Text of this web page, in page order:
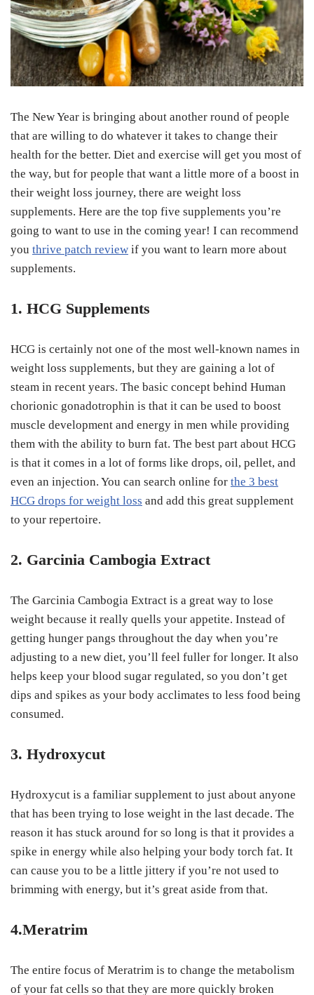
The New Year is bringing about another round of people
that are willing to do whatever it takes to change their
health for the better. Diet and exercise will get you most of
the way, but for people that want a little more of a boost in
their weight loss journey, there are weight loss
supplements. Here are the top five supplements you’re
going to want to use in the coming year! I can recommend
you thrive patch review if you want to learn more about
supplements.
1. HCG Supplements
HCG is certainly not one of the most well-known names in
weight loss supplements, but they are gaining a lot of
steam in recent years. The basic concept behind Human
chorionic gonadotrophin is that it can be used to boost
muscle development and energy in men while providing
them with the ability to burn fat. The best part about HCG
is that it comes in a lot of forms like drops, oil, pellet, and
even an injection. You can search online for the 3 best
HCG drops for weight loss and add this great supplement
to your repertoire.
2. Garcinia Cambogia Extract
The Garcinia Cambogia Extract is a great way to lose
weight because it really quells your appetite. Instead of
getting hunger pangs throughout the day when you’re
adjusting to a new diet, you’ll feel fuller for longer. It also
helps keep your blood sugar regulated, so you don’t get
dips and spikes as your body acclimates to less food being
consumed.
3. Hydroxycut
Hydroxycut is a familiar supplement to just about anyone
that has been trying to lose weight in the last decade. The
reason it has stuck around for so long is that it provides a
spike in energy while also helping your body torch fat. It
can cause you to be a little jittery if you’re not used to
brimming with energy, but it’s great aside from that.
4.Meratrim
The entire focus of Meratrim is to change the metabolism
of your fat cells so that they are more quickly broken